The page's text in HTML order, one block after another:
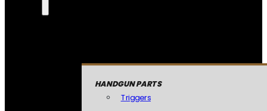
HANDGUN PARTS
Triggers